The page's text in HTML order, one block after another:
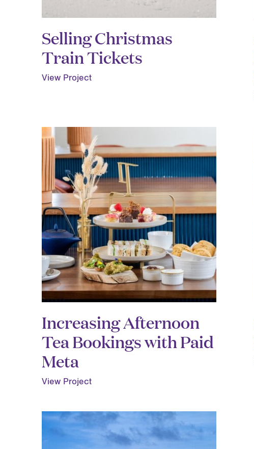
Selling Christmas
Train Tickets
View Project
Increasing Afternoon
Tea Bookings with Paid
Meta
View Project